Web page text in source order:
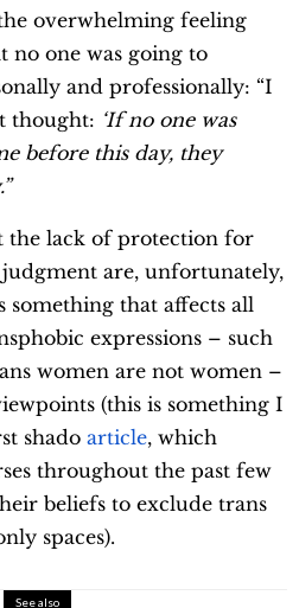
overwhelming feeling
no one was going to
and professionally: “I
thought: ‘If no one was
before this day, they
the lack of protection for
are, unfortunately,
that affects all
expressions – such
women are not women –
(this is something I
shado article, which
throughout the past few
beliefs to exclude trans
spaces).
See also